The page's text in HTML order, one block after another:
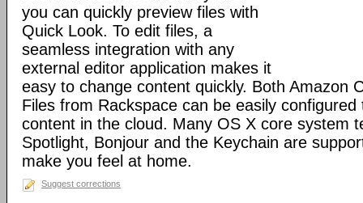
you can quickly preview files with
Quick Look. To edit files, a
seamless integration with any
external editor application makes it
easy to change content quickly. Both Amazon
Files from Rackspace can be easily
content in the cloud. Many OS X core system
Spotlight, Bonjour and the Keychain are
make you feel at home.
Suggest corrections